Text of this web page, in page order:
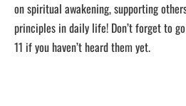
on spiritual awakening, supporting
principles in daily life! Don’t forget to
11 if you haven’t heard them yet.